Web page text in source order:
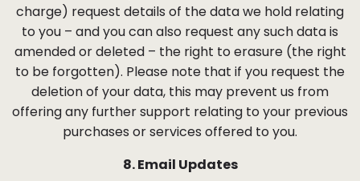
charge) request details of the data we hold relating
to you – and you can also request any such data is
amended or deleted – the right to erasure (the right
to be forgotten). Please note that if you request the
deletion of your data, this may prevent us from
offering any further support relating to your previous
purchases or services offered to you.
8. Email Updates